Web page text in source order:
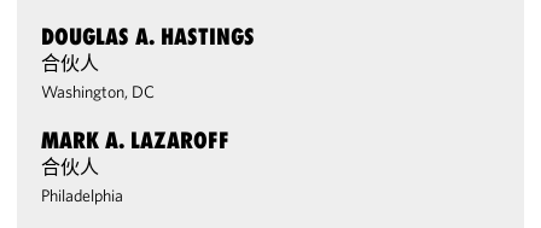
DOUGLAS A. HASTINGS
合伙人
Washington, DC
MARK A. LAZAROFF
合伙人
Philadelphia